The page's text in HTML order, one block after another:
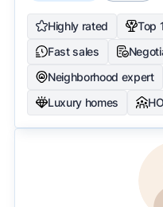
Highly rated Top
Fast sales
Neighborhood expert
Luxury homes